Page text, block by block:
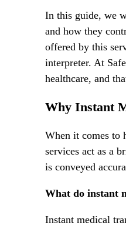
In this guide, we
and how they
offered by this
interpreter. At
healthcare, and
Why Instant
When it comes to
services act as a
is conveyed
What do instant
Instant medical